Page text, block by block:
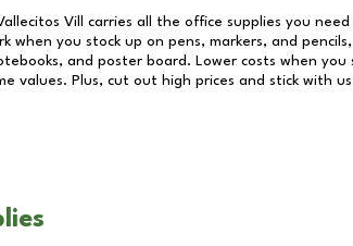
Vill
carries all the office supplies you
when you stock up on pens, markers, and
and poster board. Lower costs when
values. Plus, cut out high prices and stick with